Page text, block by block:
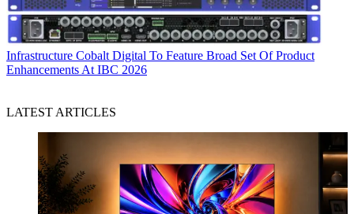
Infrastructure Cobalt Digital To Feature Broad Set Of Product
Enhancements At IBC 2026
LATEST ARTICLES